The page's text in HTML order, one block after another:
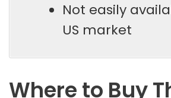
Not easily
US market
Where to Buy